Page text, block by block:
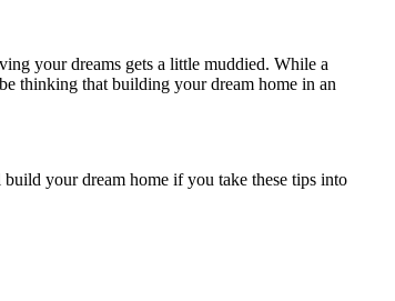
your dreams gets a little muddied. While a
thinking that building your dream home in an
your dream home if you take these tips into